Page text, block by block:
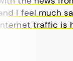
I feel much
traffic is